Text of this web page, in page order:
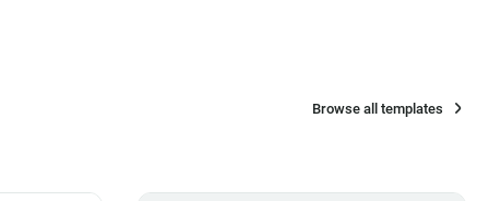
Browse all templates